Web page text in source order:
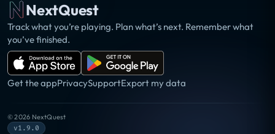
NextQuest
Track what you’re playing. Plan what’s next. Remember what
you’ve finished.
Get the appPrivacySupportExport my data
©2026 NextQuest
v1.9.0